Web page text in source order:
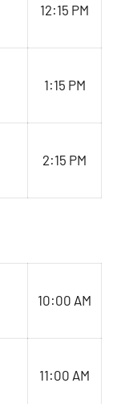
12:15 PM
1:15 PM
2:15 PM
10:00 AM
11:00 AM